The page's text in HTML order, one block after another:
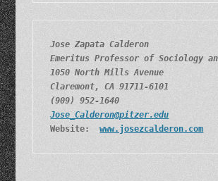
Jose Zapata Calderon
Emeritus Professor of Sociology
1050 North Mills Avenue
Claremont, CA 91711-6101
(909) 952-1640
Jose_Calderon@pitzer.edu
Website: www.josezcalderon.com